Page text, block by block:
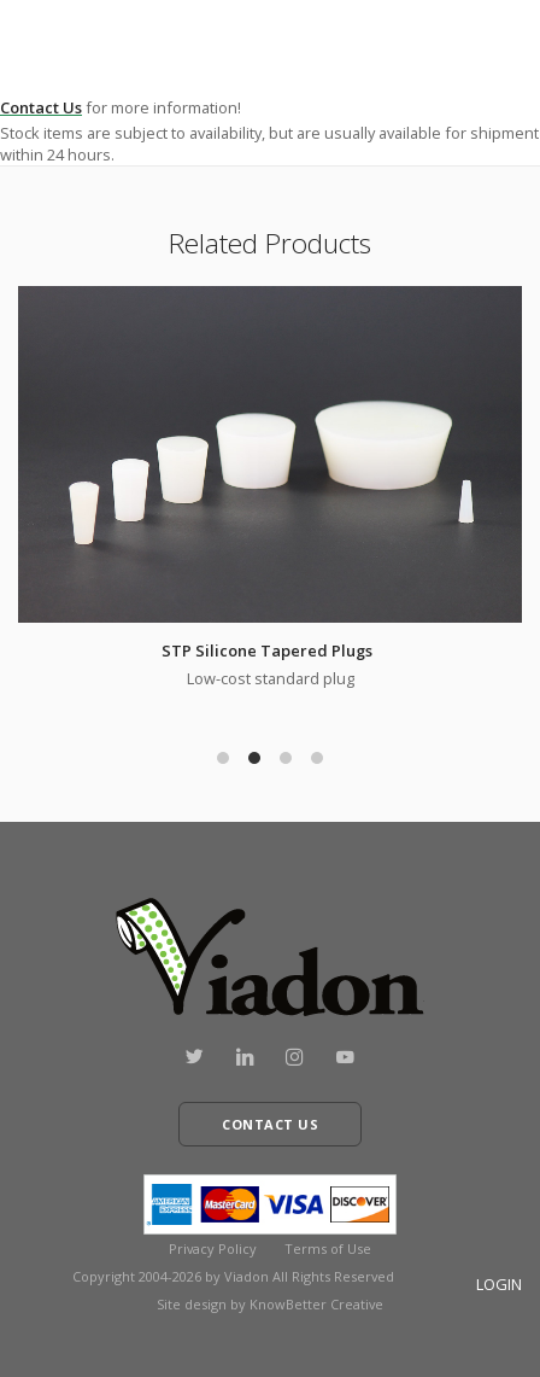
Contact Usfor more information!
Stock items are subject to availability, but are usually available for shipment
within 24 hours.
Related Products
STP Silicone Tapered Plugs
Low-cost standard plug
CONTACT US
Privacy Policy Terms of Use
LOGIN
Copyright 2004-2026 by Viadon All Rights Reserved
Site design by KnowBetter Creative